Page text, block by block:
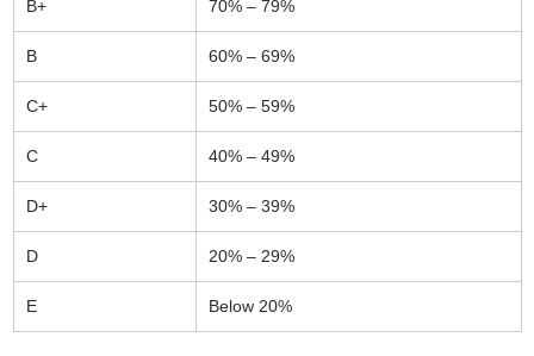
B+ 70% – 79%
B 60% – 69%
C+ 50% – 59%
C 40% – 49%
D+ 30% – 39%
D 20% – 29%
E Below 20%